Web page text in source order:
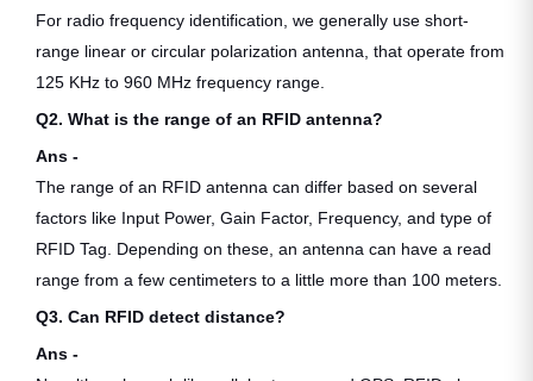
For radio frequency identification, we generally use short-
range linear or circular polarization antenna, that operate from
125 KHz to 960 MHz frequency range.
Q2. What is the range of an RFID antenna?
Ans -
The range of an RFID antenna can differ based on several
factors like Input Power, Gain Factor, Frequency, and type of
RFID Tag. Depending on these, an antenna can have a read
range from a few centimeters to a little more than 100 meters.
Q3. Can RFID detect distance?
Ans -